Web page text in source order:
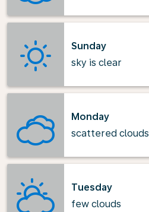
Sunday
sky is clear
Monday
scattered clouds
Tuesday
few clouds